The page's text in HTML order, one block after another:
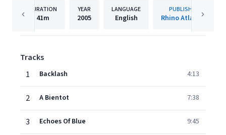
DURATION
41m
YEAR
2005
LANGUAGE
English
PUBLISHER
Rhino Atlantic
Tracks
1
Backlash 4:13
2 A Bientot 7:38
3 Echoes Of Blue 9:45